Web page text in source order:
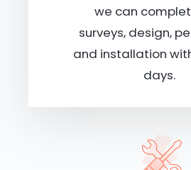
we can
surveys, design,
and installation
days.